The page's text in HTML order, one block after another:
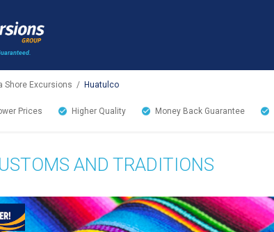
Shore Excursions / Huatulco
Prices Higher Quality Money Back Guarantee
AND TRADITIONS